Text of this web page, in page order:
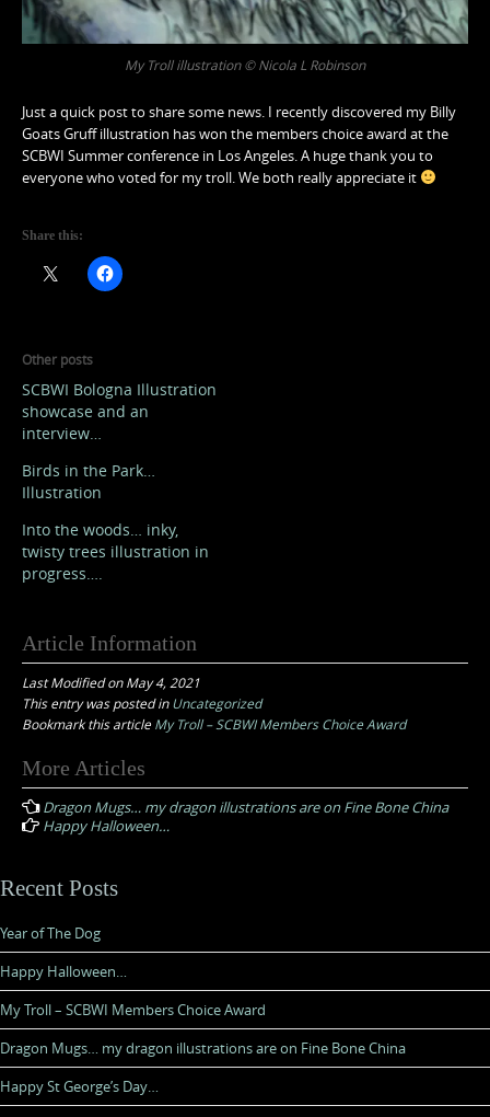
My Troll illustration © Nicola L Robinson
Just a quick post to share some news. I recently discovered my Billy
Goats Gruff illustration has won the members choice award at the
SCBWI Summer conference in Los Angeles. A huge thank you to
everyone who voted for my troll. We both really appreciate it
Share this:
Other posts
SCBWI Bologna Illustration
showcase and an
interview…
Birds in the Park…
Illustration
Into the woods… inky,
twisty trees illustration in
progress….
Article Information
Last Modified on May 4, 2021
This entry was posted inUncategorized
Bookmark this articleMy Troll – SCBWI Members Choice Award
Post
navigation
More Articles
Dragon Mugs… my dragon illustrations are on Fine Bone China
Happy Halloween…
Recent Posts
Year of The Dog
Happy Halloween…
My Troll – SCBWI Members Choice Award
Dragon Mugs… my dragon illustrations are on Fine Bone China
Happy St George’s Day…